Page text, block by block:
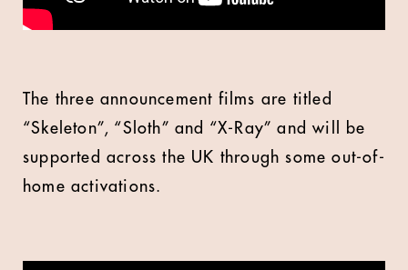
The three announcement films are titled
“Skeleton”, “Sloth” and “X-Ray” and will be
supported across the UK through some out-of-
home activations.